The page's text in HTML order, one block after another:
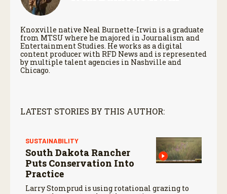
Knoxville native Neal Burnette-Irwin is a graduate
from MTSU where he majored in Journalism and
Entertainment Studies. He works as a digital
content producer with RFD News and is represented
by multiple talent agencies in Nashville and
Chicago.
LATEST STORIES BY THIS AUTHOR:
SUSTAINABILITY
South Dakota Rancher
Puts Conservation Into
Practice
Larry Stomprud is using rotational grazing to